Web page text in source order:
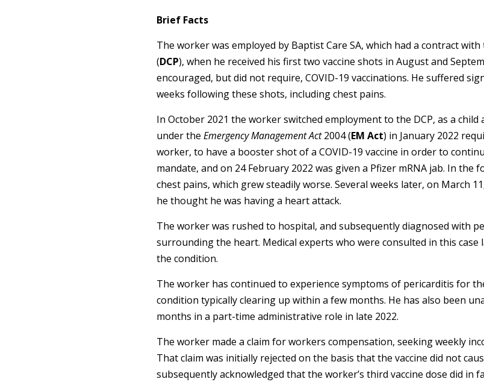
Brief Facts
The worker was employed by Baptist Care SA, which had a contract
(DCP), when he received his first two vaccine shots in August and
encouraged, but did not require, COVID-19 vaccinations. He suffered
weeks following these shots, including chest pains.
In October 2021 the worker switched employment to the DCP, as a
under the Emergency Management Act2004 (EM Act) in January 2022
worker, to have a booster shot of a COVID-19 vaccine in order to
mandate, and on 24 February 2022 was given a Pfizer mRNA jab. In
chest pains, which grew steadily worse. Several weeks later, on March
he thought he was having a heart attack.
The worker was rushed to hospital, and subsequently diagnosed with
surrounding the heart. Medical experts who were consulted in this case
the condition.
The worker has continued to experience symptoms of pericarditis for
condition typically clearing up within a few months. He has also been
months in a part-time administrative role in late 2022.
The worker made a claim for workers compensation, seeking weekly
That claim was initially rejected on the basis that the vaccine did not
subsequently acknowledged that the worker’s third vaccine dose did in